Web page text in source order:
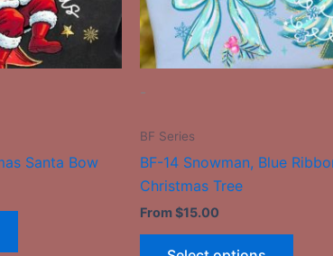
Santa Bow
be
chosen
on
-
BF Series
BF-14 Snowman, Blue
Christmas Tree
From$15.00
be